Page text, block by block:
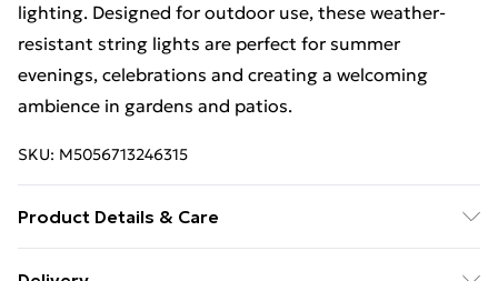
lighting. Designed for outdoor use, these weather-
resistant string lights are perfect for summer
evenings, celebrations and creating a welcoming
ambience in gardens and patios.
SKU: M5056713246315
Product Details & Care